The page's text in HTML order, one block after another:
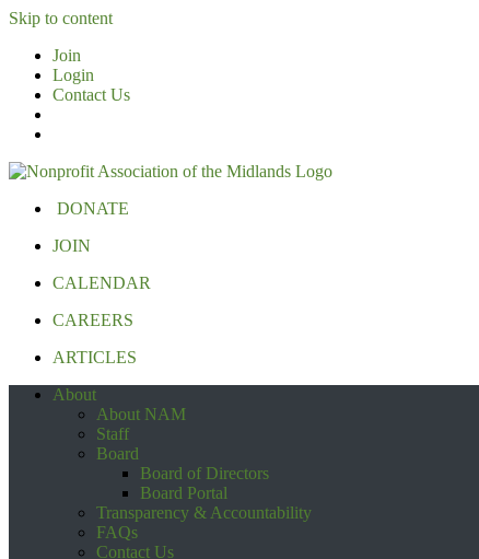
Skip to content
Join
Login
Contact Us
DONATE
JOIN
CALENDAR
CAREERS
ARTICLES
About
About NAM
Staff
Board
Board of Directors
Board Portal
Transparency & Accountability
FAQs
Contact Us